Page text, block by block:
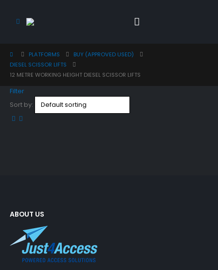
PLATFORMS
BUY (APPROVED USED)
DIESEL SCISSOR LIFTS
12 METRE WORKING HEIGHT DIESEL SCISSOR LIFTS
Filter
Sort by:
ABOUT US